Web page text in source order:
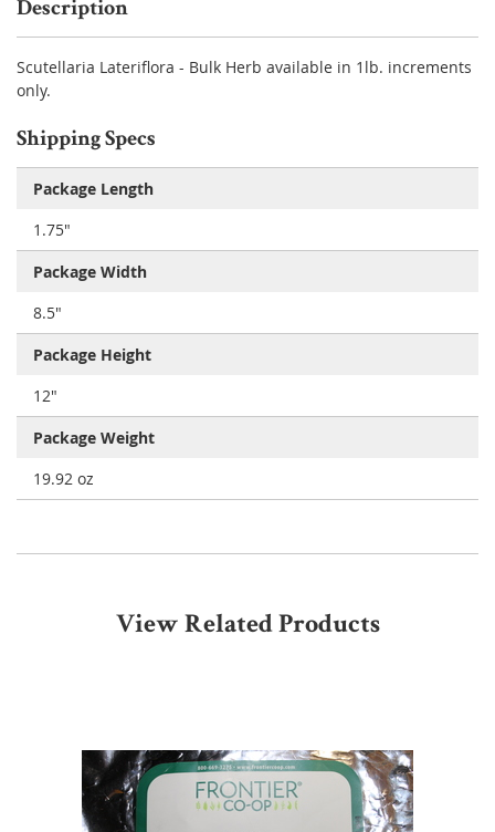
Description
Scutellaria Lateriflora - Bulk Herb available in 1lb. increments
only.
Shipping Specs
Package Length
1.75"
Package Width
8.5"
Package Height
12"
Package Weight
19.92 oz
View Related Products